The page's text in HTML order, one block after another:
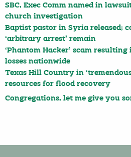
SBC, Exec Comm named in
church investigation
Baptist pastor in Syria released;
‘arbitrary arrest’ remain
‘Phantom Hacker’ scam
losses nationwide
Texas Hill Country in
resources for flood recovery
Congregations, let me give you